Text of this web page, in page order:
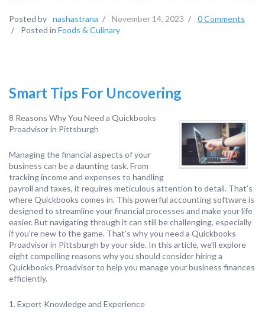
Posted by nashastrana / November 14, 2023 /
0 Comments
/
Posted in Foods & Culinary
Smart Tips For Uncovering
8 Reasons Why You Need a Quickbooks
Proadvisor in Pittsburgh
Managing the financial aspects of your
business can be a daunting task. From
tracking income and expenses to handling
payroll and taxes, it requires meticulous attention to detail. That’s
where Quickbooks comes in. This powerful accounting software is
designed to streamline your financial processes and make your life
easier. But navigating through it can still be challenging, especially
if you’re new to the game. That’s why you need a Quickbooks
Proadvisor in Pittsburgh by your side. In this article, we’ll explore
eight compelling reasons why you should consider hiring a
Quickbooks Proadvisor to help you manage your business finances
efficiently.
1. Expert Knowledge and Experience